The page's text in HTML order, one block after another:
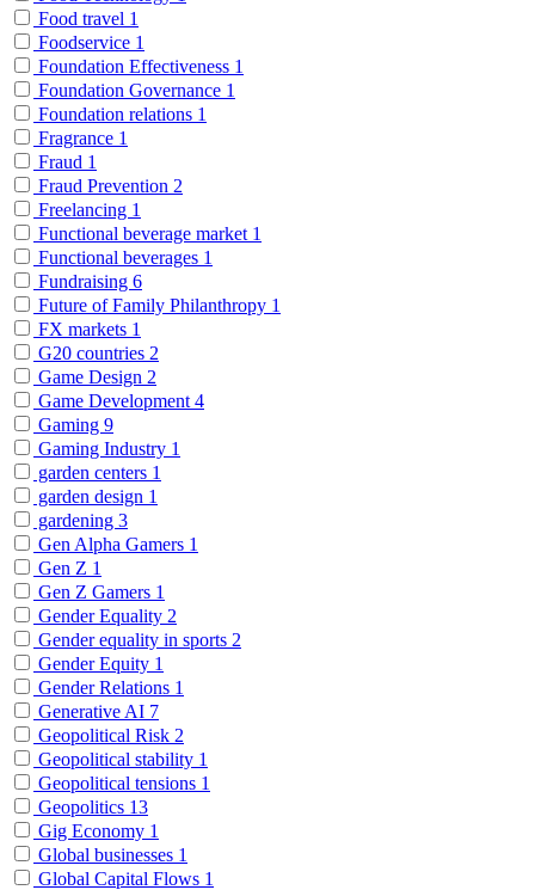
Food travel 1
Foodservice 1
Foundation Effectiveness 1
Foundation Governance 1
Foundation relations 1
Fragrance 1
Fraud 1
Fraud Prevention 2
Freelancing 1
Functional beverage market 1
Functional beverages 1
Fundraising 6
Future of Family Philanthropy 1
FX markets 1
G20 countries 2
Game Design 2
Game Development 4
Gaming 9
Gaming Industry 1
garden centers 1
garden design 1
gardening 3
Gen Alpha Gamers 1
Gen Z 1
Gen Z Gamers 1
Gender Equality 2
Gender equality in sports 2
Gender Equity 1
Gender Relations 1
Generative AI 7
Geopolitical Risk 2
Geopolitical stability 1
Geopolitical tensions 1
Geopolitics 13
Gig Economy 1
Global businesses 1
Global Capital Flows 1